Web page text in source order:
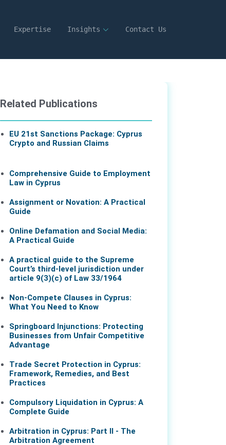
Expertise Insights Contact Us
Related Publications
EU 21st Sanctions Package: Cyprus
Crypto and Russian Claims
Comprehensive Guide to Employment
Law in Cyprus
Assignment or Novation: A Practical
Guide
Online Defamation and Social Media:
A Practical Guide
A practical guide to the Supreme
Court’s third-level jurisdiction under
article 9(3)(c) of Law 33/1964
Non-Compete Clauses in Cyprus:
What You Need to Know
Springboard Injunctions: Protecting
Businesses from Unfair Competitive
Advantage
Trade Secret Protection in Cyprus:
Framework, Remedies, and Best
Practices
Compulsory Liquidation in Cyprus: A
Complete Guide
Arbitration in Cyprus: Part II - The
Arbitration Agreement